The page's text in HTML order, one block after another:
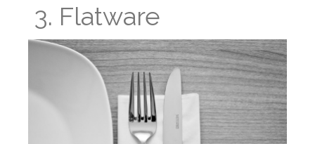
3. Flatware